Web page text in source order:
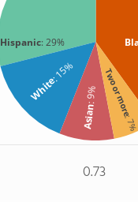
Hispanic: 29%
White
: 15%
Asian
: 9% Two or more
:
0.73